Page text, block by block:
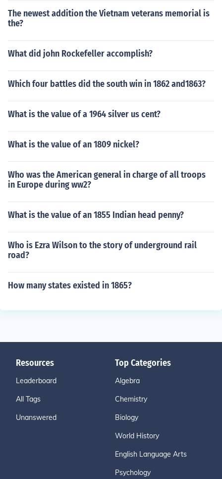
The newest addition the Vietnam veterans memorial is
the?
What did john Rockefeller accomplish?
Which four battles did the south win in 1862 and1863?
What is the value of a 1964 silver us cent?
What is the value of an 1809 nickel?
Who was the American general in charge of all troops
in Europe during ww2?
What is the value of an 1855 Indian head penny?
Who is Ezra Wilson to the story of underground rail
road?
How many states existed in 1865?
Resources
Leaderboard
All Tags
Unanswered
Top Categories
Algebra
Chemistry
Biology
World History
English Language Arts
Psychology